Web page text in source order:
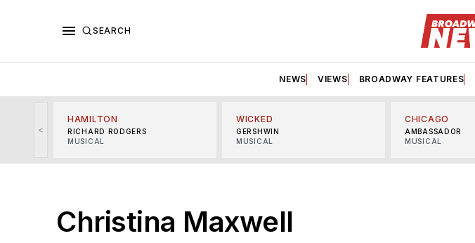
SEARCH
NEWS VIEWS BROADWAY FEATURES
<
HAMILTON
RICHARD RODGERS
MUSICAL
WICKED
GERSHWIN
MUSICAL
CHICAGO
AMBASSADOR
MUSICAL
Christina Maxwell